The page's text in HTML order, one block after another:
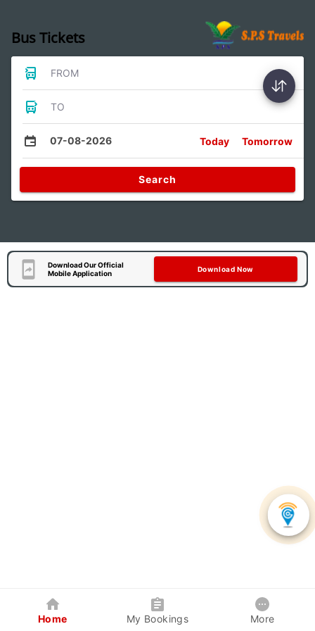
Bus Tickets
FROM
TO
07-08-2026 Today Tomorrow
Search
Download Our Official
Mobile Application
Download Now
Home My Bookings More